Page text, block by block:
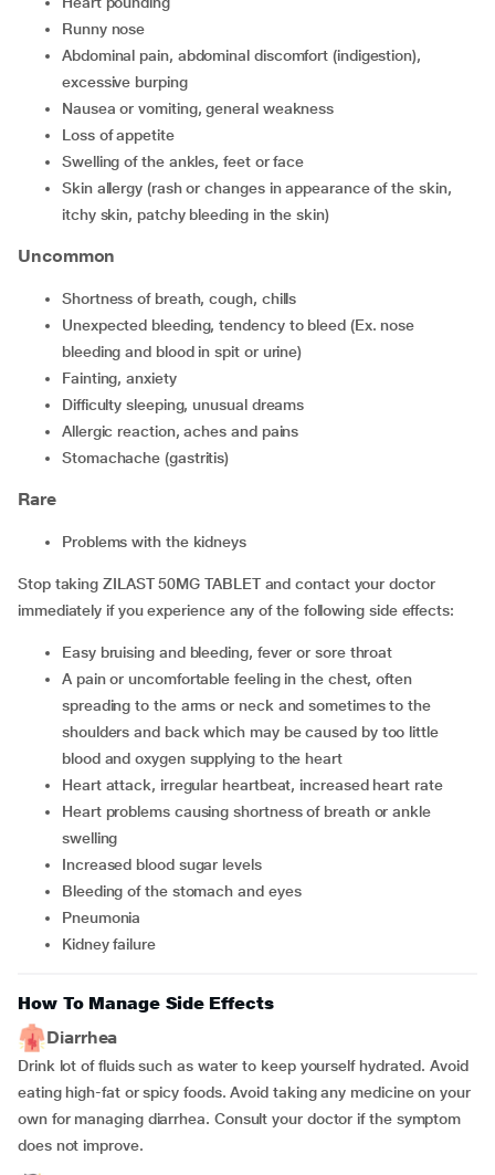
runny nose
abdominal pain, abdominal discomfort (indigestion),
excessive burping
nausea or vomiting, general weakness
loss of appetite
swelling of the ankles, feet or face
skin allergy (rash or changes in appearance of the skin,
itchy skin, patchy bleeding in the skin)
Uncommon
shortness of breath, cough, chills
unexpected bleeding, tendency to bleed (Ex. nose
bleeding and blood in spit or urine)
fainting, anxiety
difficulty sleeping, unusual dreams
allergic reaction, aches and pains
stomachache (gastritis)
Rare
problems with the kidneys
Stop taking ZILAST 50MG TABLET and contact your doctor
immediately if you experience any of the following side effects:
easy bruising and bleeding, fever or sore throat
a pain or uncomfortable feeling in the chest, often
spreading to the arms or neck and sometimes to the
shoulders and back which may be caused by too little
blood and oxygen supplying to the heart
heart attack, irregular heartbeat, increased heart rate
heart problems causing shortness of breath or ankle
swelling
increased blood sugar levels
bleeding of the stomach and eyes
pneumonia
kidney failure
How To Manage Side Effects
Diarrhea
Drink lot of fluids such as water to keep yourself hydrated. Avoid
eating high-fat or spicy foods. Avoid taking any medicine on your
own for managing diarrhea. Consult your doctor if the symptom
does not improve.